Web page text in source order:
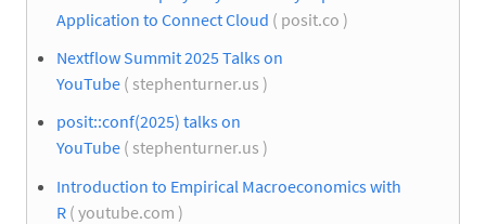
Application to Connect Cloud ( posit.co )
Nextflow Summit 2025 Talks on
YouTube ( stephenturner.us )
posit::conf(2025) talks on
YouTube ( stephenturner.us )
Introduction to Empirical Macroeconomics with
R ( youtube.com )